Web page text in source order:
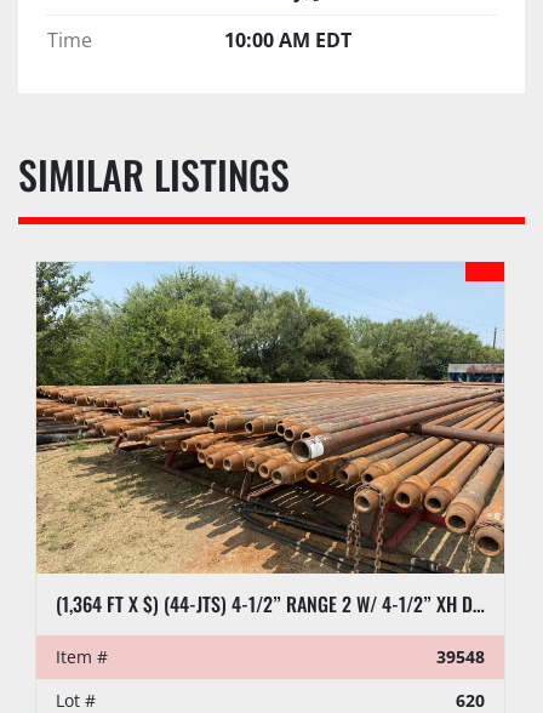
Time
10:00 AM EDT
SIMILAR LISTINGS
(1,364 FT X $) (44-JTS) 4-1/2” RANGE 2 W/ 4-1/2” XH DRILL PIPE
Item #
39548
Lot #
620